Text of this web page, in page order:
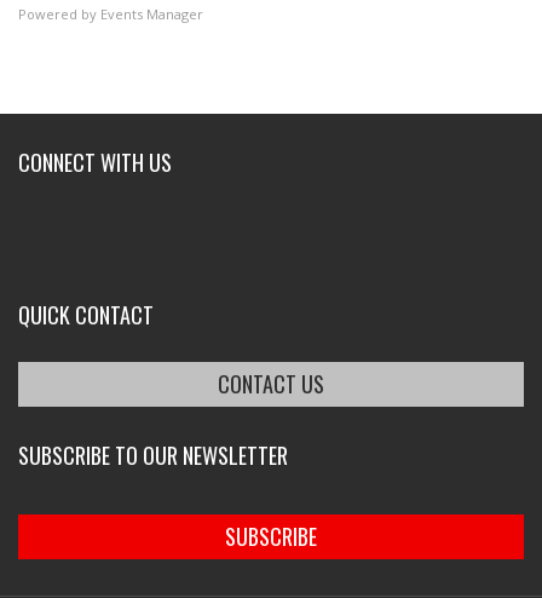
Powered by Events Manager
CONNECT WITH US
QUICK CONTACT
CONTACT US
SUBSCRIBE TO OUR NEWSLETTER
SUBSCRIBE